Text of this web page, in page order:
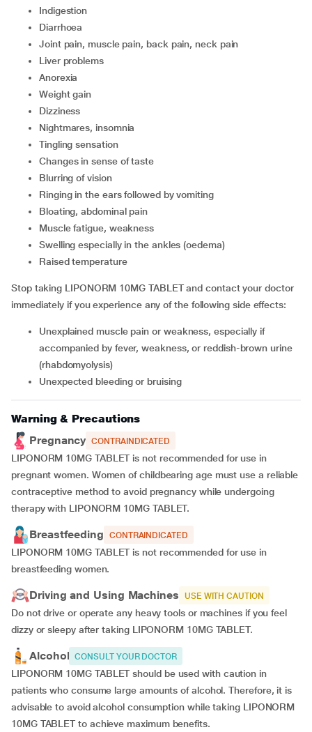
indigestion
diarrhoea
joint pain, muscle pain, back pain, neck pain
liver problems
anorexia
weight gain
dizziness
nightmares, insomnia
tingling sensation
changes in sense of taste
blurring of vision
ringing in the ears followed by vomiting
bloating, abdominal pain
muscle fatigue, weakness
swelling especially in the ankles (oedema)
raised temperature
Stop taking LIPONORM 10MG TABLET and contact your doctor
immediately if you experience any of the following side effects:
unexplained muscle pain or weakness, especially if
accompanied by fever, weakness, or reddish-brown urine
(rhabdomyolysis)
unexpected bleeding or bruising
Warning & Precautions
Pregnancy CONTRAINDICATED
LIPONORM 10MG TABLET is not recommended for use in
pregnant women. Women of childbearing age must use a reliable
contraceptive method to avoid pregnancy while undergoing
therapy with LIPONORM 10MG TABLET.
Breastfeeding CONTRAINDICATED
LIPONORM 10MG TABLET is not recommended for use in
breastfeeding women.
Driving and Using Machines USE WITH CAUTION
Do not drive or operate any heavy tools or machines if you feel
dizzy or sleepy after taking LIPONORM 10MG TABLET.
Alcohol CONSULT YOUR DOCTOR
LIPONORM 10MG TABLET should be used with caution in
patients who consume large amounts of alcohol. Therefore, it is
advisable to avoid alcohol consumption while taking LIPONORM
10MG TABLET to achieve maximum benefits.